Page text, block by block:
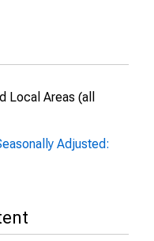
Local Areas (all
Adjusted: